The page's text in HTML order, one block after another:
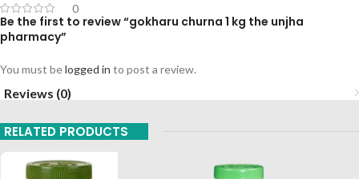
0
Be the first to review “gokharu churna 1 kg the unjha
pharmacy”
You must belogged in to post a review.
Reviews (0)
RELATED PRODUCTS